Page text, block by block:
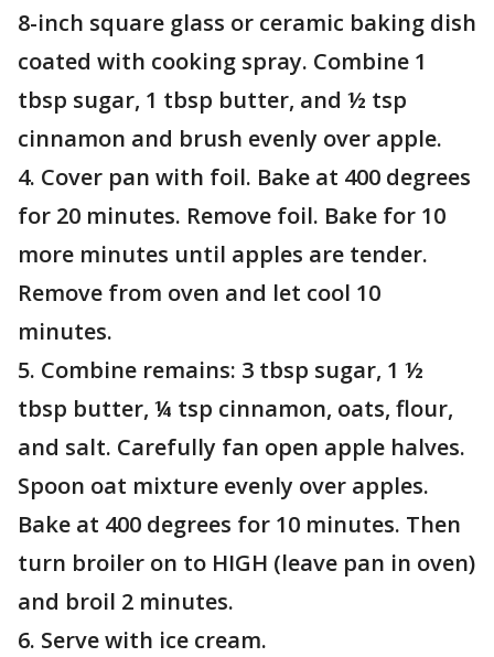
8-inch square glass or ceramic baking dish
coated with cooking spray. Combine 1
tbsp sugar, 1 tbsp butter, and ½ tsp
cinnamon and brush evenly over apple.
4. Cover pan with foil. Bake at 400 degrees
for 20 minutes. Remove foil. Bake for 10
more minutes until apples are tender.
Remove from oven and let cool 10
minutes.
5. Combine remains: 3 tbsp sugar, 1 ½
tbsp butter, ¼ tsp cinnamon, oats, flour,
and salt. Carefully fan open apple halves.
Spoon oat mixture evenly over apples.
Bake at 400 degrees for 10 minutes. Then
turn broiler on to HIGH (leave pan in oven)
and broil 2 minutes.
6. Serve with ice cream.